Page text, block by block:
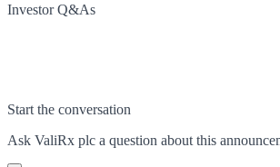
Investor Q&As
Start the conversation
Ask ValiRx plc a question about this